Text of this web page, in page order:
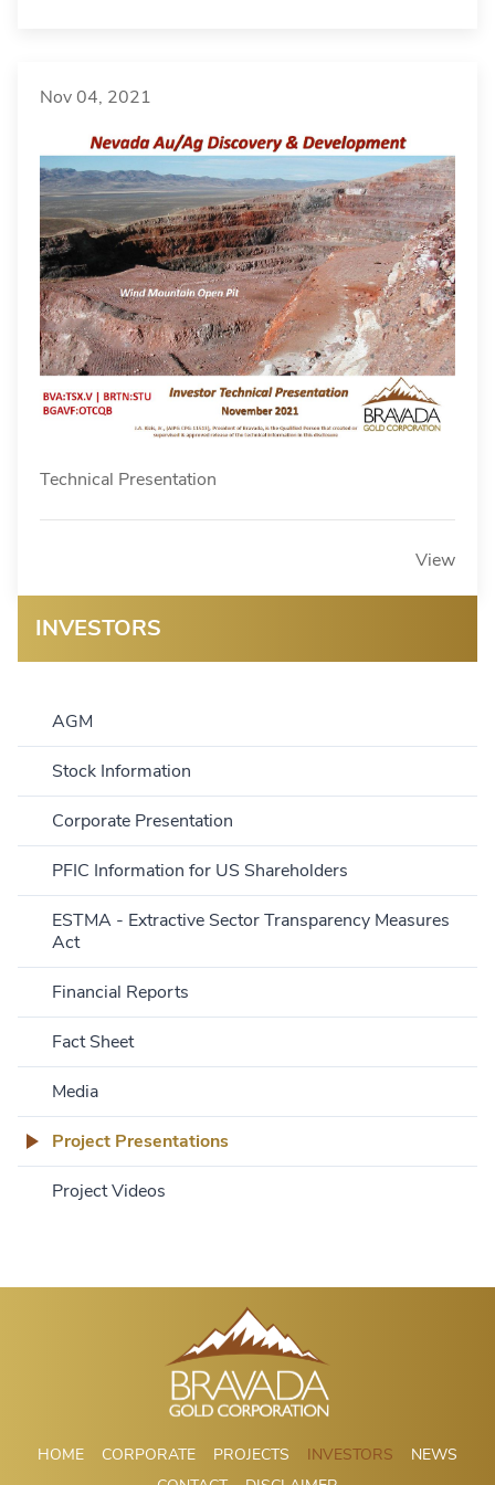
Nov 04, 2021
Technical Presentation
View
INVESTORS
AGM
Stock Information
Corporate Presentation
PFIC Information for US Shareholders
ESTMA - Extractive Sector Transparency Measures
Act
Financial Reports
Fact Sheet
Media
Project Presentations
Project Videos
HOME CORPORATE PROJECTS INVESTORS
NEWS